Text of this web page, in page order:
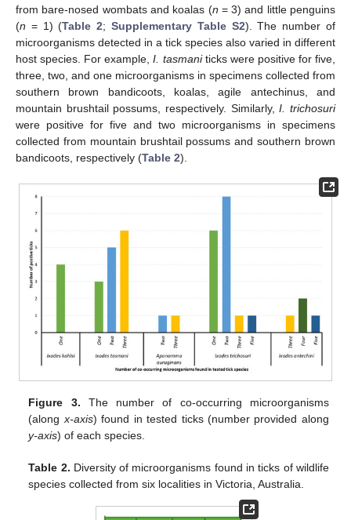
from bare-nosed wombats and koalas (n = 3) and little penguins
(n = 1) (Table 2;Supplementary Table S2). The number of
microorganisms detected in a tick species also varied in different
host species. For example,I. tasmaniticks were positive for five,
three, two, and one microorganisms in specimens collected from
southern brown bandicoots, koalas, agile antechinus, and
mountain brushtail possums, respectively. Similarly,I. trichosuri
were positive for five and two microorganisms in specimens
collected from mountain brushtail possums and southern brown
bandicoots, respectively (Table 2).
Figure 3. The number of co-occurring microorganisms
(along x-axis) found in tested ticks (number provided along
y-axis) of each species.
Table 2. Diversity of microorganisms found in ticks of wildlife
species collected from six localities in Victoria, Australia.